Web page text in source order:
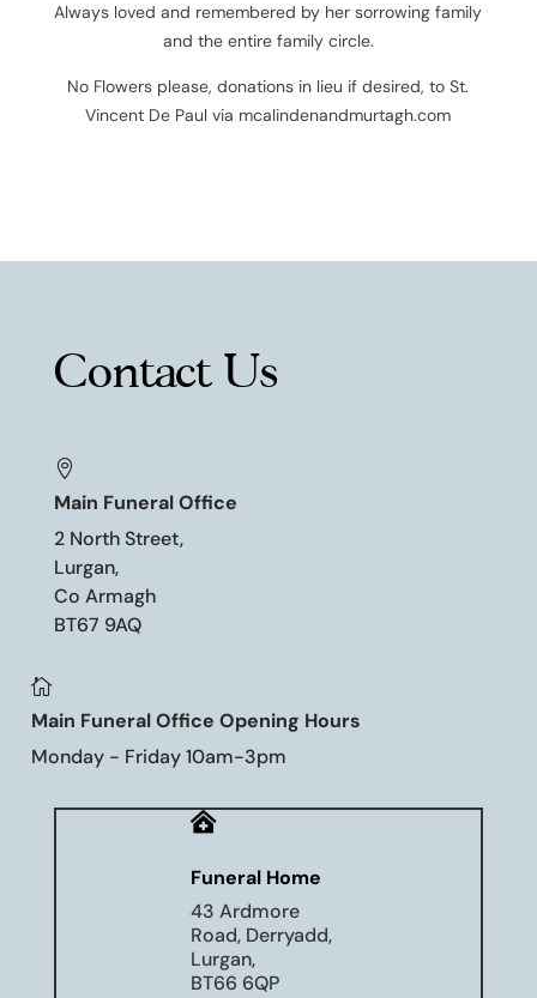
Always loved and remembered by her sorrowing family
and the entire family circle.
No Flowers please, donations in lieu if desired, to St.
Vincent De Paul via mcalindenandmurtagh.com
Contact Us

Main Funeral Office
2 North Street,
Lurgan,
Co Armagh
BT67 9AQ

Main Funeral Office Opening Hours
Monday - Friday 10am-3pm

Funeral Home
43 Ardmore
Road, Derryadd,
Lurgan,
BT66 6QP